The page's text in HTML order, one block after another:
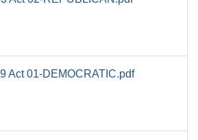
Act 01-DEMOCRATIC.pdf